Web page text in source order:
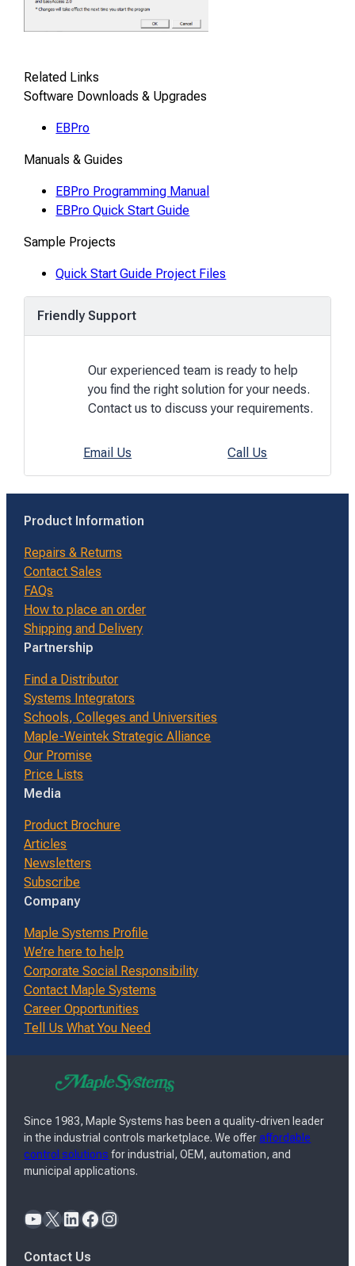
Related Links
Software Downloads & Upgrades
EBPro
Manuals & Guides
EBPro Programming Manual
EBPro Quick Start Guide
Sample Projects
Quick Start Guide Project Files
Friendly Support
Our experienced team is ready to help
you find the right solution for your needs.
Contact us to discuss your requirements.
Email Us Call Us
Product Information
Repairs & Returns
Contact Sales
FAQs
How to place an order
Shipping and Delivery
Partnership
Find a Distributor
Systems Integrators
Schools, Colleges and Universities
Maple-Weintek Strategic Alliance
Our Promise
Price Lists
Media
Product Brochure
Articles
Newsletters
Subscribe
Company
Maple Systems Profile
We’re here to help
Corporate Social Responsibility
Contact Maple Systems
Career Opportunities
Tell Us What You Need
Since 1983, Maple Systems has been a quality-driven leader
in the industrial controls marketplace. We offeraffordable
control solutions for industrial, OEM, automation, and
municipal applications.
YouTube X LinkedIn Facebook Instagram
Contact Us